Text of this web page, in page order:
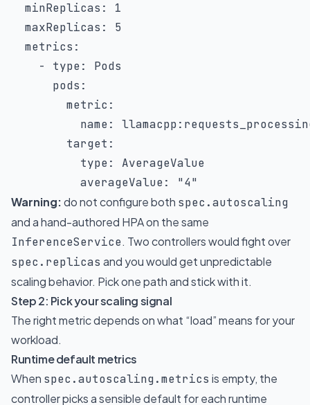
minReplicas :
1
maxReplicas :
5
metrics :
-
type:
Pods
pods :
metric :
name: llamacpp:
target :
type:
AverageValue
averageValue:
"4"
Warning:do not configure both spec.autoscaling
and a hand-authored HPA on the same
InferenceService. Two controllers would fight over
spec.replicas and you would get unpredictable
scaling behavior. Pick one path and stick with it.
Step 2: Pick your scaling signal
The right metric depends on what “load” means for your
workload.
Runtime default metrics
When spec.autoscaling.metrics is empty, the
controller picks a sensible default for each runtime